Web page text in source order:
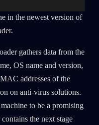
in the newest version of
gathers data from the
OS name and version,
addresses of the
on anti-virus solutions.
to be a promising
the next stage